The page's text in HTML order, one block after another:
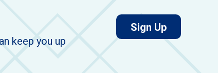
keep you up
Sign Upfor job